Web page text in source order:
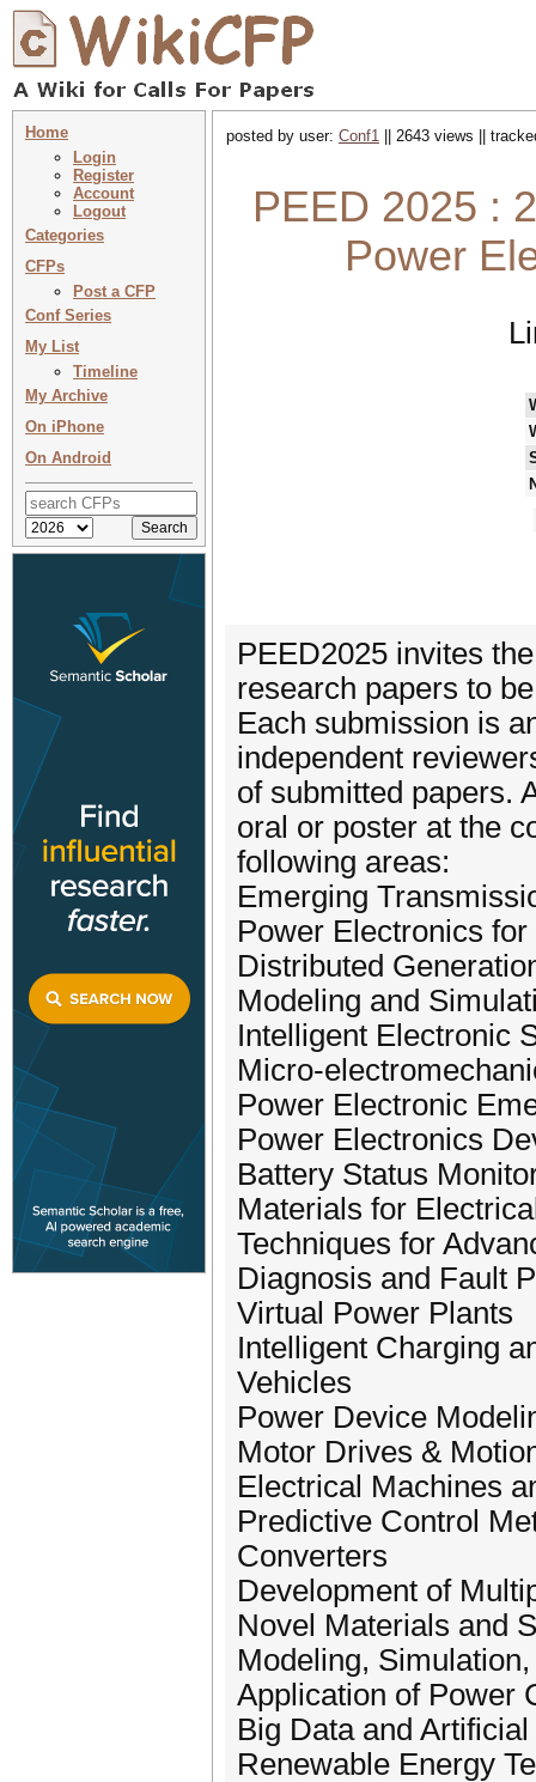
Home
Login
Register
Account
Logout
Categories
CFPs
Post a CFP
Conf Series
My List
Timeline
My Archive
On iPhone
On Android
posted by user: Conf1 || 2643 views ||
PEED 2025 :
Power
PEED2025 invites
research papers to
Each submission is
independent
of submitted papers.
oral or poster at the
following areas:
Emerging
Power Electronics
Distributed
Modeling and
Intelligent Electronic
Micro-
Power Electronic
Power Electronics
Battery Status
Materials for
Techniques for
Diagnosis and Fault
Virtual Power Plants
Intelligent Charging
Vehicles
Power Device
Motor Drives &
Electrical Machines
Predictive Control
Converters
Development of
Novel Materials and
Modeling,
Application of Power
Big Data and
Renewable Energy